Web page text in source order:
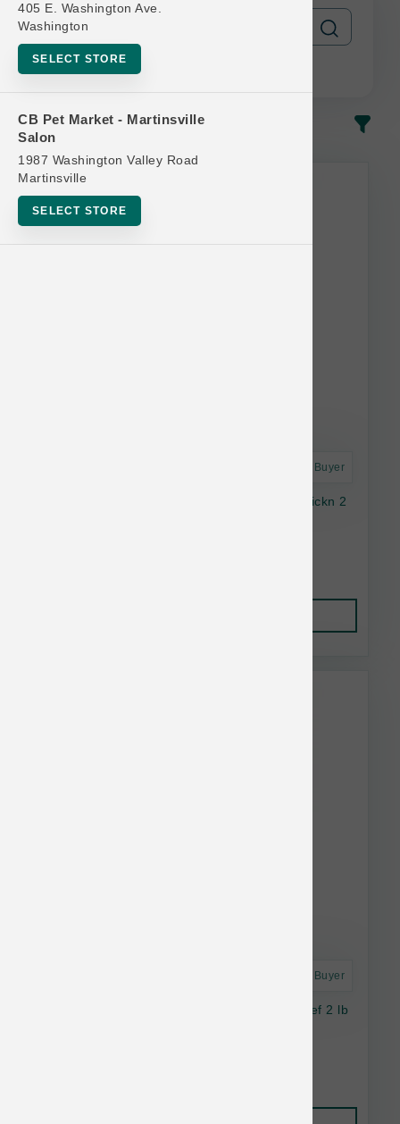
405 E. Washington Ave.
Washington
SELECT STORE
CB Pet Market - Martinsville
Salon
1987 Washington Valley Road
Martinsville
SELECT STORE
In-Stock Most Popular
Astro Frequent Buyer
SmallBatch Cat Frozen Perfectly Cooked Chickn 2
Astro Frequent Buyer
SmallBatch Cat Frozen Perfectly Cooked Beef 2 lb